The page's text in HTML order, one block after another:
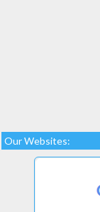
Our Websites: